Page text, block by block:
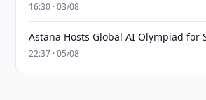
16:30 · 03/08
Astana Hosts Global AI Olympiad for
22:37 · 05/08